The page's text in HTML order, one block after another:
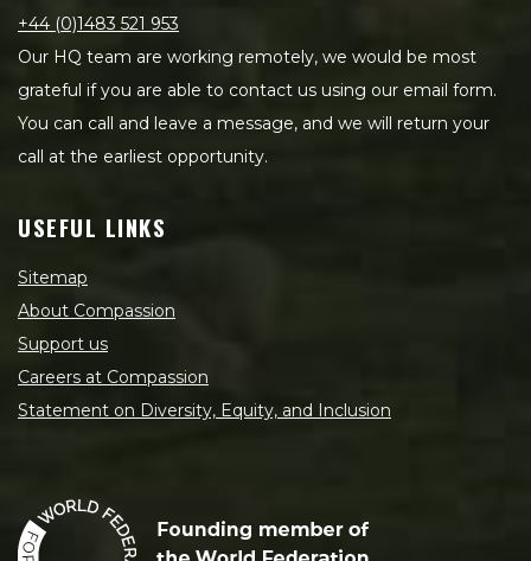
+44 (0)1483 521 953
Our HQ team are working remotely, we would be most
grateful if you are able to contact us using our email form.
You can call and leave a message, and we will return your
call at the earliest opportunity.
USEFUL LINKS
Sitemap
About Compassion
Support us
Careers at Compassion
Statement on Diversity, Equity, and Inclusion